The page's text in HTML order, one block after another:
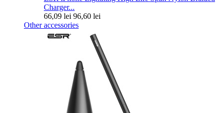
Charger...
66,09 lei 96,60 lei
Other accessories